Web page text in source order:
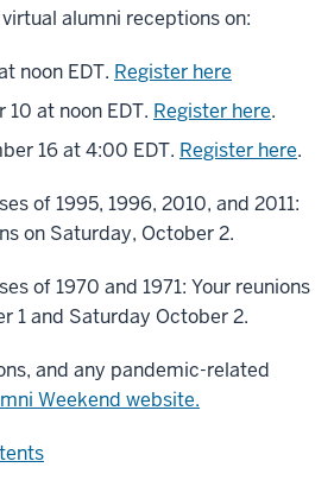
alumni receptions on:
noon EDT. Register here
at noon EDT. Register here.
16 at 4:00 EDT. Register here.
of 1995, 1996, 2010, and 2011:
on Saturday, October 2.
of 1970 and 1971: Your reunions
1 and Saturday October 2.
and any pandemic-related
Weekend website.